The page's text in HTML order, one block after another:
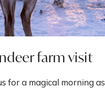
farm visit
for a magical morning as